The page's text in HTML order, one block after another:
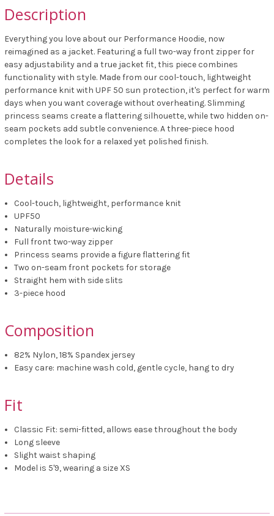
Description
Everything you love about our Performance Hoodie, now
reimagined as a jacket. Featuring a full two-way front zipper for
easy adjustability and a true jacket fit, this piece combines
functionality with style. Made from our cool-touch, lightweight
performance knit with UPF 50 sun protection, it's perfect for warm
days when you want coverage without overheating. Slimming
princess seams create a flattering silhouette, while two hidden on-
seam pockets add subtle convenience. A three-piece hood
completes the look for a relaxed yet polished finish.
Details
Cool-touch, lightweight, performance knit
UPF50
Naturally moisture-wicking
Full front two-way zipper
Princess seams provide a figure flattering fit
Two on-seam front pockets for storage
Straight hem with side slits
3-piece hood
Composition
82% Nylon, 18% Spandex jersey
Easy care: machine wash cold, gentle cycle, hang to dry
Fit
Classic Fit: semi-fitted, allows ease throughout the body
Long sleeve
Slight waist shaping
Model is 5'9, wearing a size XS